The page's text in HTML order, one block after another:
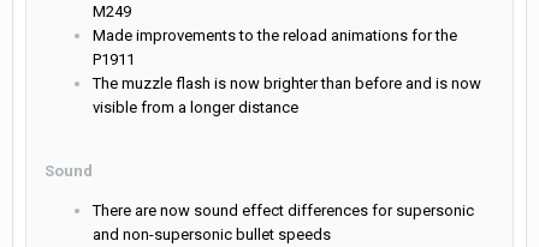
M249
Made improvements to the reload animations for the
P1911
The muzzle flash is now brighter than before and is now
visible from a longer distance
Sound
There are now sound effect differences for supersonic
and non-supersonic bullet speeds